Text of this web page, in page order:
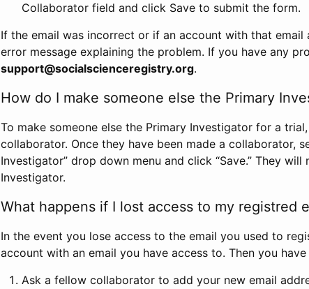
Collaborator field and click Save to submit the form.
If the email was incorrect or if an account with that
error message explaining the problem. If you have any
support@socialscienceregistry.org.
How do I make someone else the Primary
To make someone else the Primary Investigator for a
collaborator. Once they have been made a collaborator,
Investigator” drop down menu and click “Save.” They
Investigator.
What happens if I lost access to my registred
In the event you lose access to the email you used to
account with an email you have access to. Then you
Ask a fellow collaborator to add your new email